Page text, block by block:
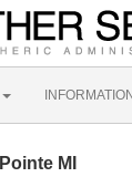
INFORMATION
MI